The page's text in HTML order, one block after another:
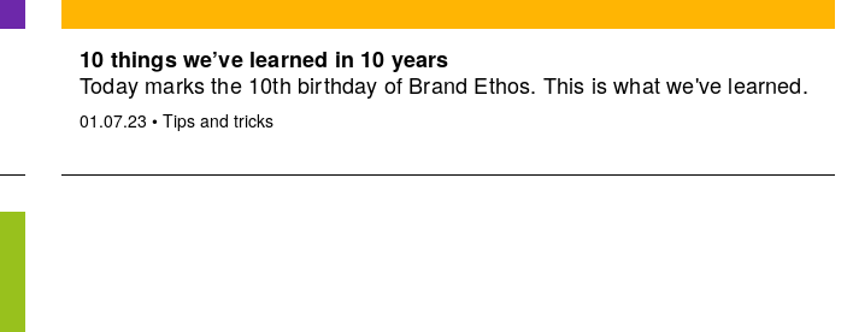
10 things we’ve learned in 10 years
Today marks the 10th birthday of Brand Ethos. This is what we've learned.
01.07.23 • Tips and tricks